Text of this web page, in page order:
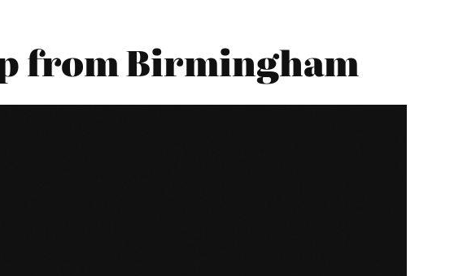
from Birmingham